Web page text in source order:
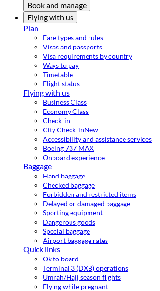
Book and manage
Flying with us
Plan
Fare types and rules
Visas and passports
Visa requirements by country
Ways to pay
Timetable
Flight status
Flying with us
Business Class
Economy Class
Check-in
City Check-inNew
Accessibility and assistance services
Boeing 737 MAX
Onboard experience
Baggage
Hand baggage
Checked baggage
Forbidden and restricted items
Delayed or damaged baggage
Sporting equipment
Dangerous goods
Special baggage
Airport baggage rates
Quick links
Ok to board
Terminal 3 (DXB) operations
Umrah/Hajj season flights
Flying while pregnant